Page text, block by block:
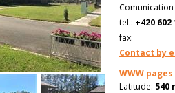
tel.: +420 602
fax:
Contact by
WWW pages
Latitude: 540